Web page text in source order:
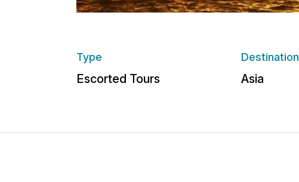
Type
Escorted Tours
Destination
Asia